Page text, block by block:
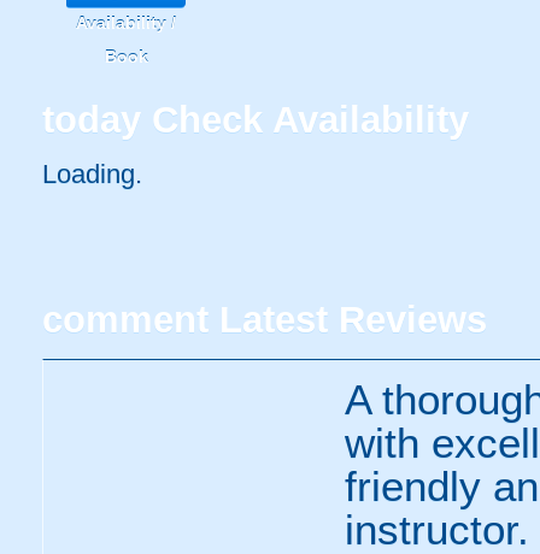
Availability /
Book
today Check Availability
Loading..
comment Latest Reviews
A
with
friendly
instructor.